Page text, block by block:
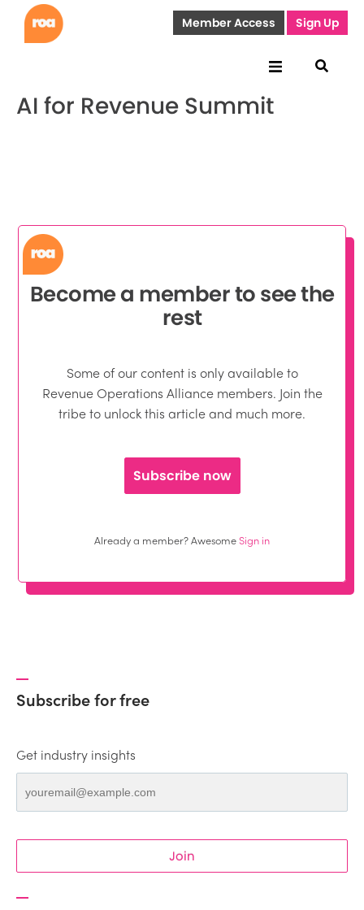
Member Access Sign Up
AI for Revenue Summit
Become a member to see the
rest
Some of our content is only available to
Revenue Operations Alliance members. Join the
tribe to unlock this article and much more.
Subscribe now
Already a member? AwesomeSign in
Subscribe for free
Get industry insights
Join